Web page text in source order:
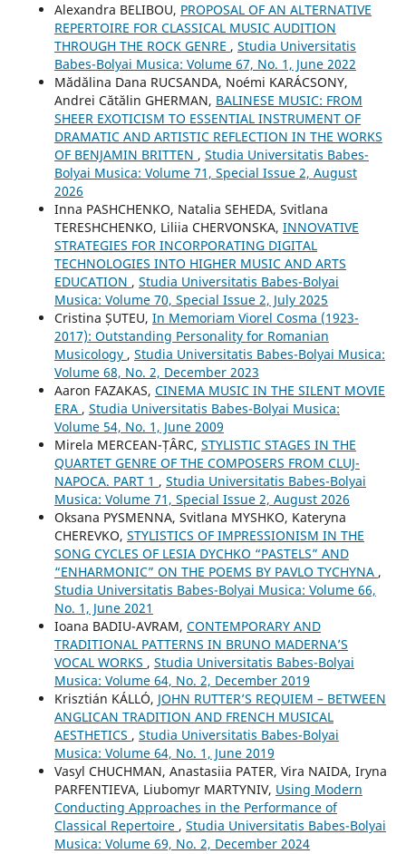
Alexandra BELIBOU, PROPOSAL OF AN ALTERNATIVE
REPERTOIRE FOR CLASSICAL MUSIC AUDITION
THROUGH THE ROCK GENRE , Studia Universitatis
Babes-Bolyai Musica: Volume 67, No. 1, June 2022
Mădălina Dana RUCSANDA, Noémi KARÁCSONY,
Andrei Cătălin GHERMAN, BALINESE MUSIC: FROM
SHEER EXOTICISM TO ESSENTIAL INSTRUMENT OF
DRAMATIC AND ARTISTIC REFLECTION IN THE WORKS
OF BENJAMIN BRITTEN , Studia Universitatis Babes-
Bolyai Musica: Volume 71, Special Issue 2, August
2026
Inna PASHCHENKO, Natalia SEHEDA, Svitlana
TERESHCHENKO, Liliia CHERVONSKA, INNOVATIVE
STRATEGIES FOR INCORPORATING DIGITAL
TECHNOLOGIES INTO HIGHER MUSIC AND ARTS
EDUCATION , Studia Universitatis Babes-Bolyai
Musica: Volume 70, Special Issue 2, July 2025
Cristina ȘUTEU, In Memoriam Viorel Cosma (1923-
2017): Outstanding Personality for Romanian
Musicology , Studia Universitatis Babes-Bolyai Musica:
Volume 68, No. 2, December 2023
Aaron FAZAKAS, CINEMA MUSIC IN THE SILENT MOVIE
ERA , Studia Universitatis Babes-Bolyai Musica:
Volume 54, No. 1, June 2009
Mirela MERCEAN-ȚÂRC, STYLISTIC STAGES IN THE
QUARTET GENRE OF THE COMPOSERS FROM CLUJ-
NAPOCA. PART 1 , Studia Universitatis Babes-Bolyai
Musica: Volume 71, Special Issue 2, August 2026
Oksana PYSMENNA, Svitlana MYSHKO, Kateryna
CHEREVKO, STYLISTICS OF IMPRESSIONISM IN THE
SONG CYCLES OF LESIA DYCHKO “PASTELS” AND
“ENHARMONIC” ON THE POEMS BY PAVLO TYCHYNA ,
Studia Universitatis Babes-Bolyai Musica: Volume 66,
No. 1, June 2021
Ioana BADIU-AVRAM, CONTEMPORARY AND
TRADITIONAL PATTERNS IN BRUNO MADERNA’S
VOCAL WORKS , Studia Universitatis Babes-Bolyai
Musica: Volume 64, No. 2, December 2019
Krisztián KÁLLÓ, JOHN RUTTER’S REQUIEM – BETWEEN
ANGLICAN TRADITION AND FRENCH MUSICAL
AESTHETICS , Studia Universitatis Babes-Bolyai
Musica: Volume 64, No. 1, June 2019
Vasyl CHUCHMAN, Anastasiia PATER, Vira NAIDA, Iryna
PARFENTIEVA, Liubomyr MARTYNIV, Using Modern
Conducting Approaches in the Performance of
Classical Repertoire , Studia Universitatis Babes-Bolyai
Musica: Volume 69, No. 2, December 2024